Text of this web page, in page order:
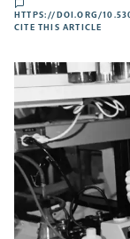
comments
HTTPS://DOI.ORG/
CITE THIS ARTICLE